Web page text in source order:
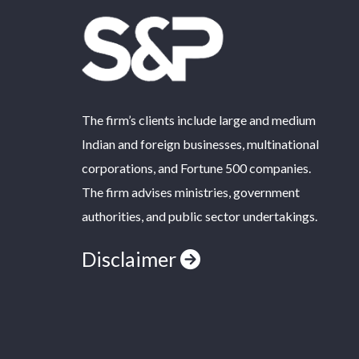
The firm’s clients include large and medium
Indian and foreign businesses, multinational
corporations, and Fortune 500 companies.
The firm advises ministries, government
authorities, and public sector undertakings.
Disclaimer